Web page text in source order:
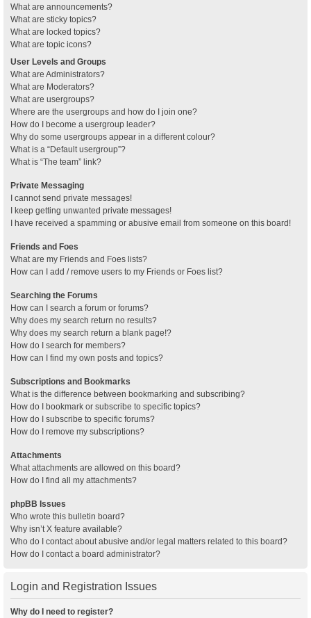
What are announcements?
What are sticky topics?
What are locked topics?
What are topic icons?
User Levels and Groups
What are Administrators?
What are Moderators?
What are usergroups?
Where are the usergroups and how do I join one?
How do I become a usergroup leader?
Why do some usergroups appear in a different colour?
What is a “Default usergroup”?
What is “The team” link?
Private Messaging
I cannot send private messages!
I keep getting unwanted private messages!
I have received a spamming or abusive email from someone on this board!
Friends and Foes
What are my Friends and Foes lists?
How can I add / remove users to my Friends or Foes list?
Searching the Forums
How can I search a forum or forums?
Why does my search return no results?
Why does my search return a blank page!?
How do I search for members?
How can I find my own posts and topics?
Subscriptions and Bookmarks
What is the difference between bookmarking and subscribing?
How do I bookmark or subscribe to specific topics?
How do I subscribe to specific forums?
How do I remove my subscriptions?
Attachments
What attachments are allowed on this board?
How do I find all my attachments?
phpBB Issues
Who wrote this bulletin board?
Why isn’t X feature available?
Who do I contact about abusive and/or legal matters related to this board?
How do I contact a board administrator?
Login and Registration Issues
Why do I need to register?